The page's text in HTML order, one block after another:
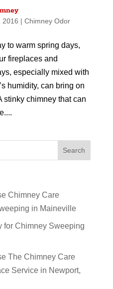
2016 | Chimney Odor
to warm spring days,
fireplaces and
especially mixed with
humidity, can bring on
stinky chimney that can
Chimney Care
in Maineville
for Chimney Sweeping
The Chimney Care
Service in Newport,